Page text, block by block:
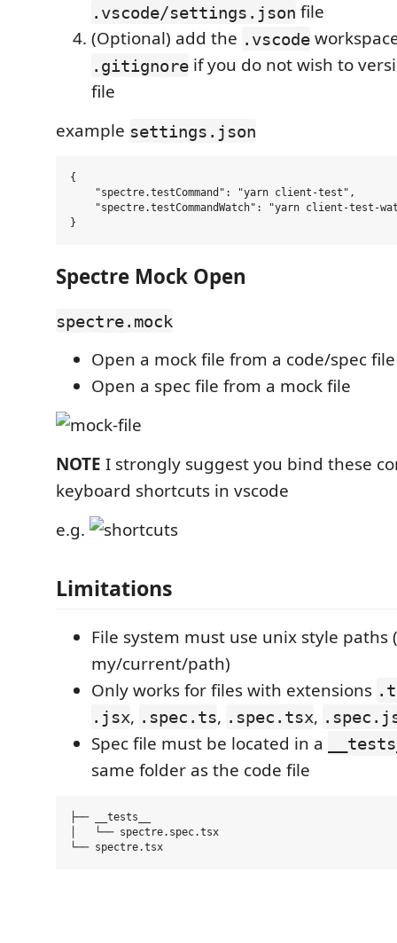
.vscode/settings.json file
(Optional) add the .vscode
.gitignore if you do not wish to
file
example settings.json
{
    "spectre.testCommand": "yarn client-test",
"spectre.testCommandWatch": "yarn client-test-
Spectre Mock Open
spectre.mock
Open a mock file from a code/spec file
Open a spec file from a mock file
NOTE I strongly suggest you bind these
keyboard shortcuts in vscode
e.g.
Limitations
File system must use unix style paths
my/current/path)
Only works for files with extensions
.jsx, .spec.ts, .spec.tsx,
Spec file must be located in a
same folder as the code file
├── __tests__
│   └── spectre.spec.tsx